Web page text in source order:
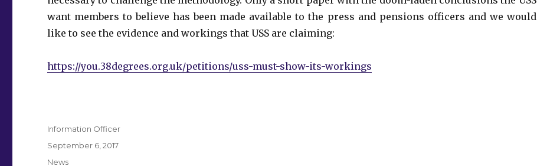
want members to believe has been made available to the press and pensions officers and we would
like to see the evidence and workings that USS are claiming:
https://you.38degrees.org.uk/petitions/uss-must-show-its-workings
Author
Information Officer
Posted
September 6, 2017
Categories
News